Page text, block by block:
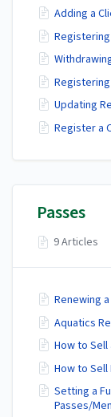
Adding a
Updating
Register a
Passes
9 Articles
Renewing
Aquatics
How to Sell
How to
Setting a
Passes/